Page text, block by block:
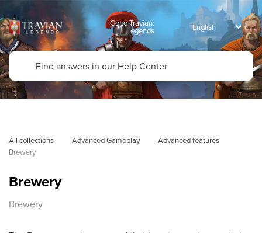
Go to Travian:
Legends
All collections Advanced Gameplay
Advanced features
Brewery
Brewery
Brewery